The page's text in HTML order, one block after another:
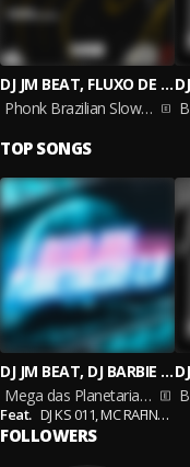
DJ JM BEAT, FLUXO DE RUA MUSIC
Phonk Brazilian Slowed Reverb
TOP SONGS
DJ JM BEAT, DJ BARBIE DAI, Dj Ruiva
Mega das Planetarias 2.0
Feat. DJ KS 011,MC RAFINHA ZL
FOLLOWERS